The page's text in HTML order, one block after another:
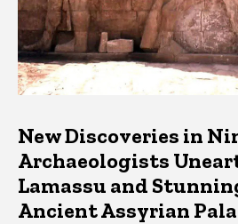
New Discoveries in
Archaeologists
Lamassu and
Ancient Assyrian